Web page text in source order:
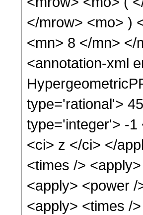
</mrow> <mo> )
<mn> 8 </mn> </
<annotation-xml
type='rational'>
type='integer'> -1
<ci> z </ci> </
<times />
<apply> <power
<apply> <times /